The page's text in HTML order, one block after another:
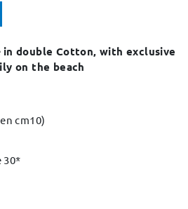
in double Cotton, with exclusive
on the beach
cm10)
30*